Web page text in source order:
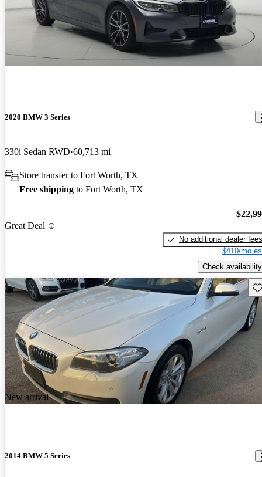
2020 BMW 3 Series
330i Sedan RWD 60,713 mi
Store transfer to Fort Worth, TX
Free shipping to Fort Worth, TX
Great Deal
No additional dealer fees
$410/mo
Check availability
New arrival
2014 BMW 5 Series